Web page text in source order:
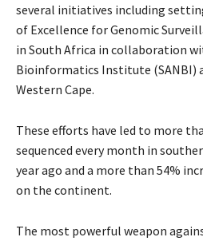
several initiatives including
of Excellence for Genomic
in South Africa in collaboration
Bioinformatics Institute (SANBI)
Western Cape.
These efforts have led to more
sequenced every month in
year ago and a more than 54%
on the continent.
The most powerful weapon